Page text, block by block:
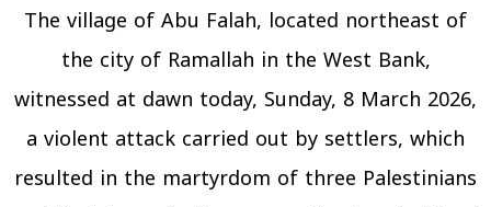
The village of Abu Falah, located northeast of
the city of Ramallah in the West Bank,
witnessed at dawn today, Sunday, 8 March 2026,
a violent attack carried out by settlers, which
resulted in the martyrdom of three Palestinians